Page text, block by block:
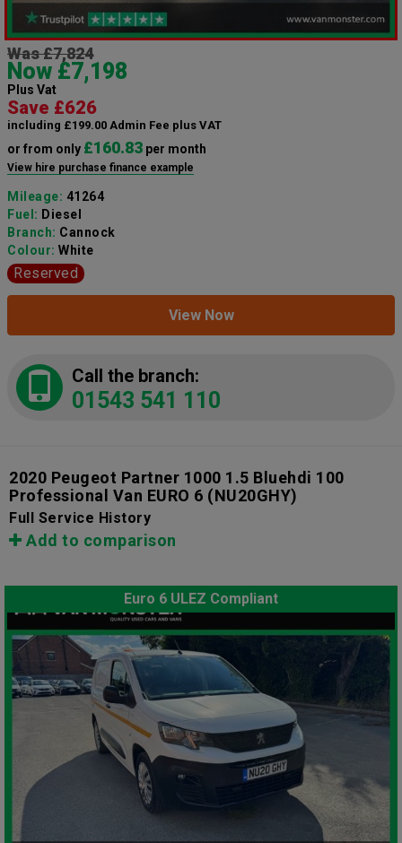
Was £7,824
Now £7,198
Plus Vat
Save £626
including £199.00 Admin Fee plus VAT
or from only £160.83 per month
View hire purchase finance example
Mileage: 41264
Fuel: Diesel
Branch: Cannock
Colour: White
Reserved
View Now
Call the branch:
01543 541 110
2020 Peugeot Partner 1000 1.5 Bluehdi 100
Professional Van EURO 6 (NU20GHY)
Full Service History
Add to comparison
Euro 6 ULEZ Compliant